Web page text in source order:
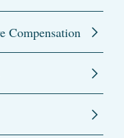
Compensation